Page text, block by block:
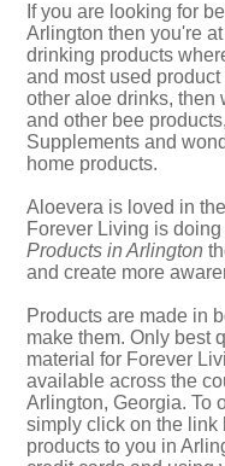
If you are looking for
Arlington then you're
drinking products
and most used
other aloe drinks, then
and other bee
Supplements and
home products.
Aloevera is loved in
Forever Living is
Products in Arlington
and create more
Products are made in
make them. Only best
material for Forever
available across the
Arlington, Georgia. To
simply click on the
products to you in